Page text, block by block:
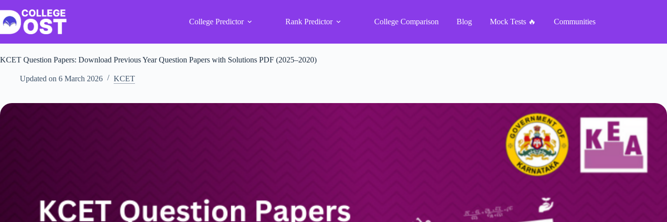
to
content
College Predictor Rank Predictor College Comparison Blog Mock Tests 🔥 Communities
KCET Question Papers: Download Previous Year Question Papers with Solutions PDF (2025–2020)
Updated on 6 March 2026 KCET